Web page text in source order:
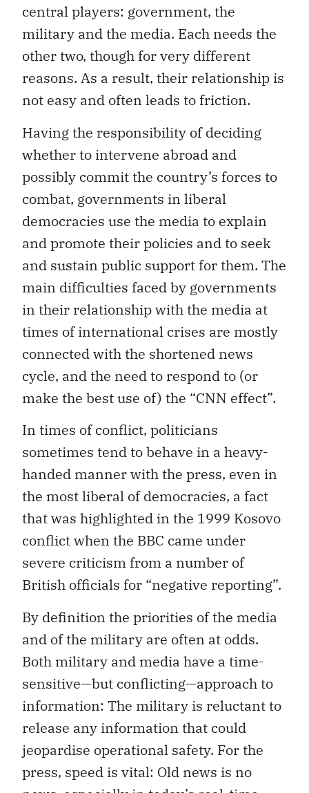
central players: government, the
military and the media. Each needs the
other two, though for very different
reasons. As a result, their relationship is
not easy and often leads to friction.
Having the responsibility of deciding
whether to intervene abroad and
possibly commit the country’s forces to
combat, governments in liberal
democracies use the media to explain
and promote their policies and to seek
and sustain public support for them. The
main difficulties faced by governments
in their relationship with the media at
times of international crises are mostly
connected with the shortened news
cycle, and the need to respond to (or
make the best use of) the “CNN effect”.
In times of conflict, politicians
sometimes tend to behave in a heavy-
handed manner with the press, even in
the most liberal of democracies, a fact
that was highlighted in the 1999 Kosovo
conflict when the BBC came under
severe criticism from a number of
British officials for “negative reporting”.
By definition the priorities of the media
and of the military are often at odds.
Both military and media have a time-
sensitive—but conflicting—approach to
information: The military is reluctant to
release any information that could
jeopardise operational safety. For the
press, speed is vital: Old news is no